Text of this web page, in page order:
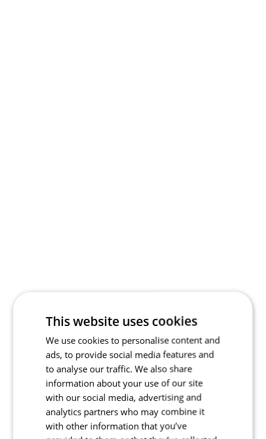
This website uses cookies
We use cookies to personalise content and
ads, to provide social media features and
to analyse our traffic. We also share
information about your use of our site
with our social media, advertising and
analytics partners who may combine it
with other information that you’ve